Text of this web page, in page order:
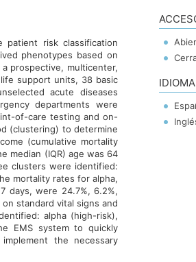
patient risk classification
phenotypes based on
prospective, multicenter,
support units, 38 basic
acute diseases
departments were
of-care testing and on-
(clustering) to determine
(cumulative mortality
median (IQR) age was 64
clusters were identified:
mortality rates for alpha,
days, were 24.7%, 6.2%,
standard vital signs and
alpha (high-risk),
EMS system to quickly
the necessary
IDIOMA